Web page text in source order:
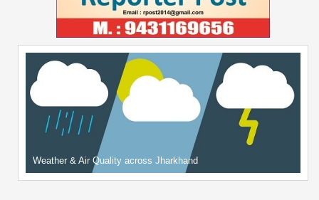
Weather & Air Quality across Jharkhand